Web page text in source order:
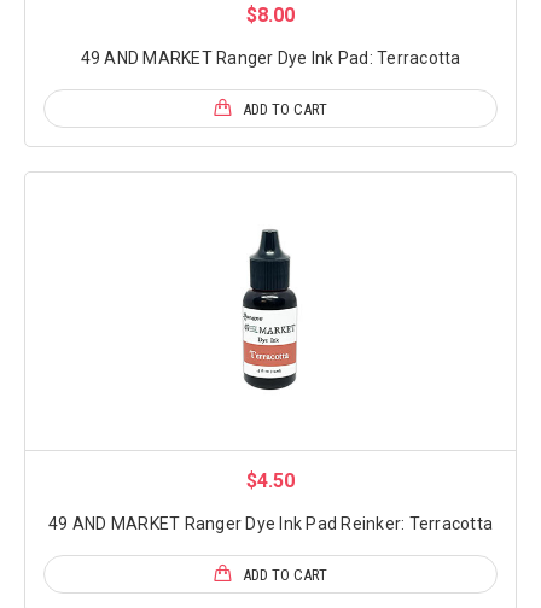
$8.00
49 AND MARKET Ranger Dye Ink Pad: Terracotta
ADD TO CART
$4.50
49 AND MARKET Ranger Dye Ink Pad Reinker: Terracotta
ADD TO CART